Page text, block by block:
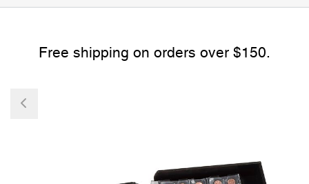
Free shipping on orders over $150.